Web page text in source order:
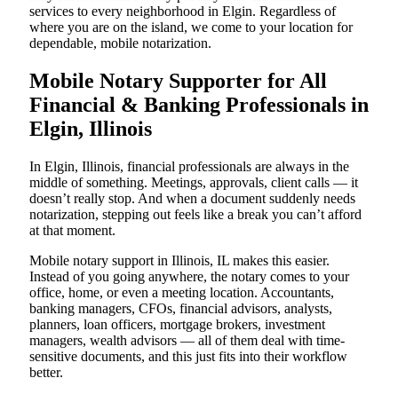
services to every neighborhood in Elgin. Regardless of
where you are on the island, we come to your location for
dependable, mobile notarization.
Mobile Notary Supporter for All
Financial & Banking Professionals in
Elgin, Illinois
In Elgin, Illinois, financial professionals are always in the
middle of something. Meetings, approvals, client calls — it
doesn’t really stop. And when a document suddenly needs
notarization, stepping out feels like a break you can’t afford
at that moment.
Mobile notary support in Illinois, IL makes this easier.
Instead of you going anywhere, the notary comes to your
office, home, or even a meeting location. Accountants,
banking managers, CFOs, financial advisors, analysts,
planners, loan officers, mortgage brokers, investment
managers, wealth advisors — all of them deal with time-
sensitive documents, and this just fits into their workflow
better.